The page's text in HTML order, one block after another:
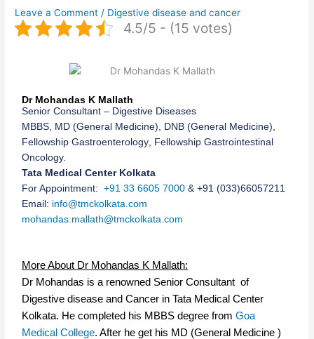
Leave a Comment / Digestive disease and cancer
4.5/5 - (15 votes)
Dr Mohandas K Mallath
Senior Consultant – Digestive Diseases
MBBS, MD (General Medicine), DNB (General Medicine),
FellowshipGastroenterology, FellowshipGastrointestinal
Oncology.
Tata Medical Center Kolkata
For Appointment:
+91 33 6605 7000 &+91 (033)66057211
Email: info@tmckolkata.com
mohandas.mallath@tmckolkata.com
More About Dr Mohandas K Mallath:
Dr Mohandas is a renowned Senior Consultant of
Digestive disease and Cancer in Tata Medical Center
Kolkata. He completed his MBBS degree fromGoa
Medical College. After he get his MD (General Medicine )